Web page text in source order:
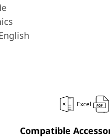
Excel
Compatible